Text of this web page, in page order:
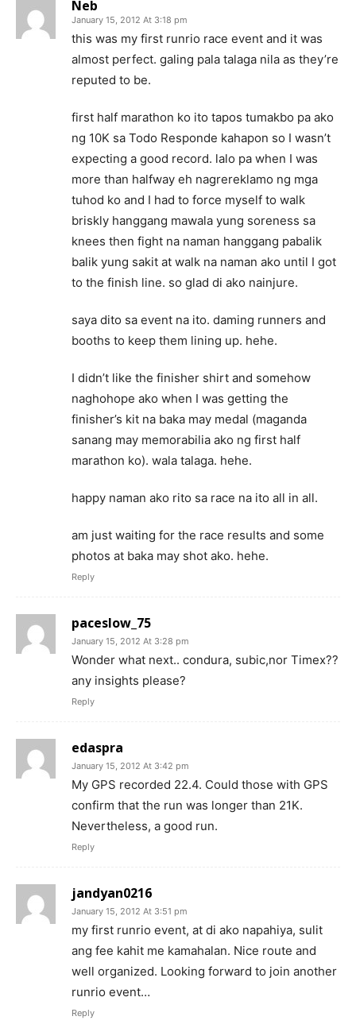
Neb
January 15, 2012 At 3:18 pm
this was my first runrio race event and it was
almost perfect. galing pala talaga nila as they’re
reputed to be.
first half marathon ko ito tapos tumakbo pa ako
ng 10K sa Todo Responde kahapon so I wasn’t
expecting a good record. lalo pa when I was
more than halfway eh nagrereklamo ng mga
tuhod ko and I had to force myself to walk
briskly hanggang mawala yung soreness sa
knees then fight na naman hanggang pabalik
balik yung sakit at walk na naman ako until I got
to the finish line. so glad di ako nainjure.
saya dito sa event na ito. daming runners and
booths to keep them lining up. hehe.
I didn’t like the finisher shirt and somehow
naghohope ako when I was getting the
finisher’s kit na baka may medal (maganda
sanang may memorabilia ako ng first half
marathon ko). wala talaga. hehe.
happy naman ako rito sa race na ito all in all.
am just waiting for the race results and some
photos at baka may shot ako. hehe.
Reply
paceslow_75
January 15, 2012 At 3:28 pm
Wonder what next.. condura, subic,nor Timex??
any insights please?
Reply
edaspra
January 15, 2012 At 3:42 pm
My GPS recorded 22.4. Could those with GPS
confirm that the run was longer than 21K.
Nevertheless, a good run.
Reply
jandyan0216
January 15, 2012 At 3:51 pm
my first runrio event, at di ako napahiya, sulit
ang fee kahit me kamahalan. Nice route and
well organized. Looking forward to join another
runrio event…
Reply